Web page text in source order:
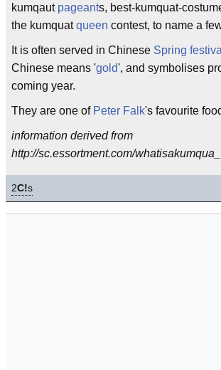
kumqaut pageants, best-kumquat-
the kumquatqueen contest, to name a
It is often served in Chinese Spring festival
Chinese means 'gold', and symbolises
coming year.
They are one of Peter Falk's favourite
information derived from
http://sc.essortment.com/
2C!s